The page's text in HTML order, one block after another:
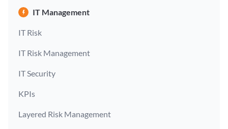
IT Management
IT Risk
IT Risk Management
IT Security
KPIs
Layered Risk Management